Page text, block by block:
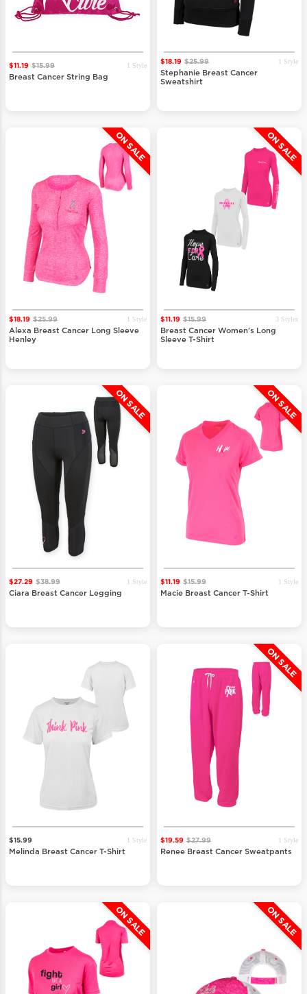
$11.19 $15.99 1 Style
Breast Cancer String Bag
$18.19 $25.99 1 Style
Stephanie Breast Cancer
Sweatshirt
ON SALE
$18.19 $25.99 1 Style
Alexa Breast Cancer Long Sleeve
Henley
ON SALE
$11.19 $15.99 3 Styles
Breast Cancer Women's Long
Sleeve T-Shirt
ON SALE
$27.29 $38.99 1 Style
Ciara Breast Cancer Legging
ON SALE
$11.19 $15.99 1 Style
Macie Breast Cancer T-Shirt
$15.99 1 Style
Melinda Breast Cancer T-Shirt
ON SALE
$19.59 $27.99 1 Style
Renee Breast Cancer Sweatpants
ON SALE ON SALE